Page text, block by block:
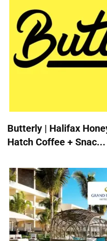
Butterly | Halifax
Hatch Coffee + Snac...